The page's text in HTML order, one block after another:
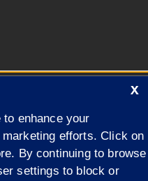
of Illinois
Springfield
X
enhance your
efforts. Click on
By continuing to browse
settings to block or